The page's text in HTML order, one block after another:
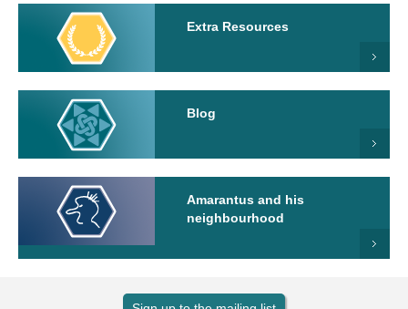
Extra Resources
Blog
Amarantus and his
neighbourhood